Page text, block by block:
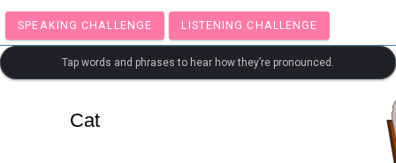
SPEAKING CHALLENGE LISTENING CHALLENGE
Tap words and phrases to hear how they’re pronounced.